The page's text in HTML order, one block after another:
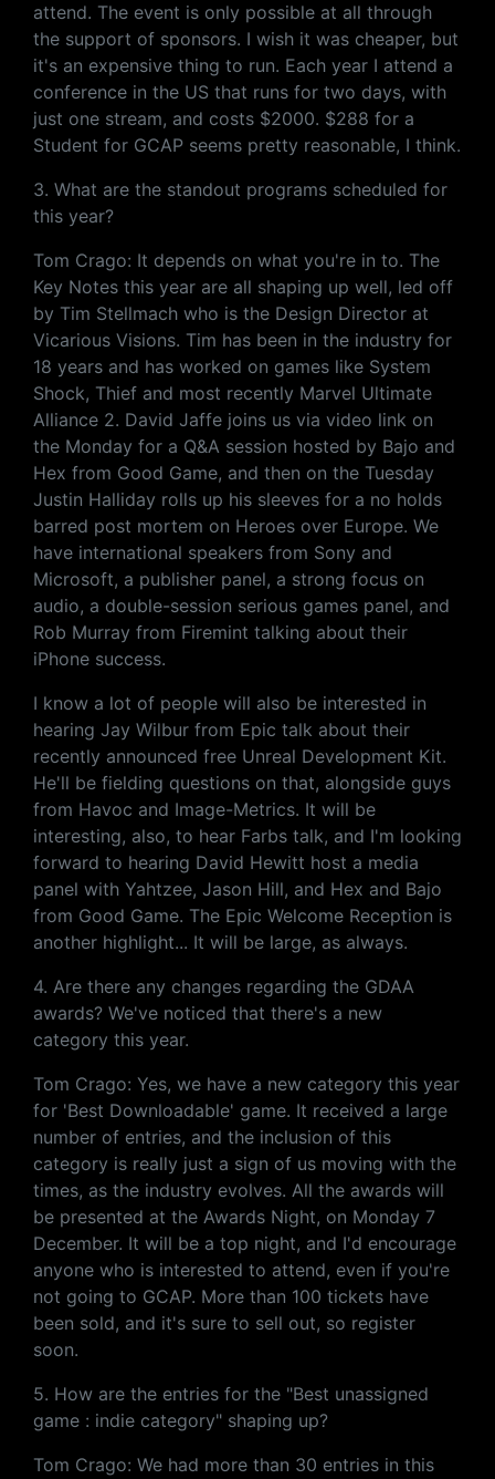
attend. The event is only possible at all through
the support of sponsors. I wish it was cheaper, but
it's an expensive thing to run. Each year I attend a
conference in the US that runs for two days, with
just one stream, and costs $2000. $288 for a
Student for GCAP seems pretty reasonable, I think.
3. What are the standout programs scheduled for
this year?
Tom Crago: It depends on what you're in to. The
Key Notes this year are all shaping up well, led off
by Tim Stellmach who is the Design Director at
Vicarious Visions. Tim has been in the industry for
18 years and has worked on games like System
Shock, Thief and most recently Marvel Ultimate
Alliance 2. David Jaffe joins us via video link on
the Monday for a Q&A session hosted by Bajo and
Hex from Good Game, and then on the Tuesday
Justin Halliday rolls up his sleeves for a no holds
barred post mortem on Heroes over Europe. We
have international speakers from Sony and
Microsoft, a publisher panel, a strong focus on
audio, a double-session serious games panel, and
Rob Murray from Firemint talking about their
iPhone success.
I know a lot of people will also be interested in
hearing Jay Wilbur from Epic talk about their
recently announced free Unreal Development Kit.
He'll be fielding questions on that, alongside guys
from Havoc and Image-Metrics. It will be
interesting, also, to hear Farbs talk, and I'm looking
forward to hearing David Hewitt host a media
panel with Yahtzee, Jason Hill, and Hex and Bajo
from Good Game. The Epic Welcome Reception is
another highlight... It will be large, as always.
4. Are there any changes regarding the GDAA
awards? We've noticed that there's a new
category this year.
Tom Crago: Yes, we have a new category this year
for 'Best Downloadable' game. It received a large
number of entries, and the inclusion of this
category is really just a sign of us moving with the
times, as the industry evolves. All the awards will
be presented at the Awards Night, on Monday 7
December. It will be a top night, and I'd encourage
anyone who is interested to attend, even if you're
not going to GCAP. More than 100 tickets have
been sold, and it's sure to sell out, so register
soon.
5. How are the entries for the "Best unassigned
game : indie category" shaping up?
Tom Crago: We had more than 30 entries in this